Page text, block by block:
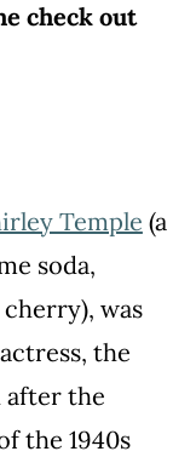
check out
Temple (a
soda,
was
the
after the
the 1940s